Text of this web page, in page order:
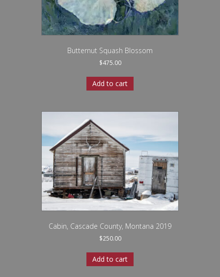
Butternut Squash Blossom
$475.00
Add to cart
Cabin, Cascade County, Montana 2019
$250.00
Add to cart